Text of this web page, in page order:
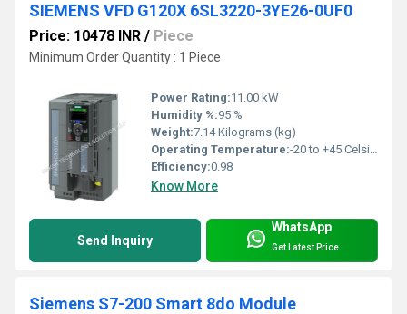
SIEMENS VFD G120X 6SL3220-3YE26-0UF0
Price: 10478 INR / Piece
Minimum Order Quantity : 1 Piece
Power Rating:11.00 kW
Humidity %:95 %
Weight:7.14 Kilograms (kg)
Operating Temperature:-20 to +45 Celsius (oC)
Efficiency:0.98
Know More
Send Inquiry
WhatsApp
Get Latest Price
Siemens S7-200 Smart 8do Module